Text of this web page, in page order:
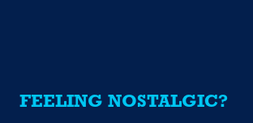
FEELING NOSTALGIC?